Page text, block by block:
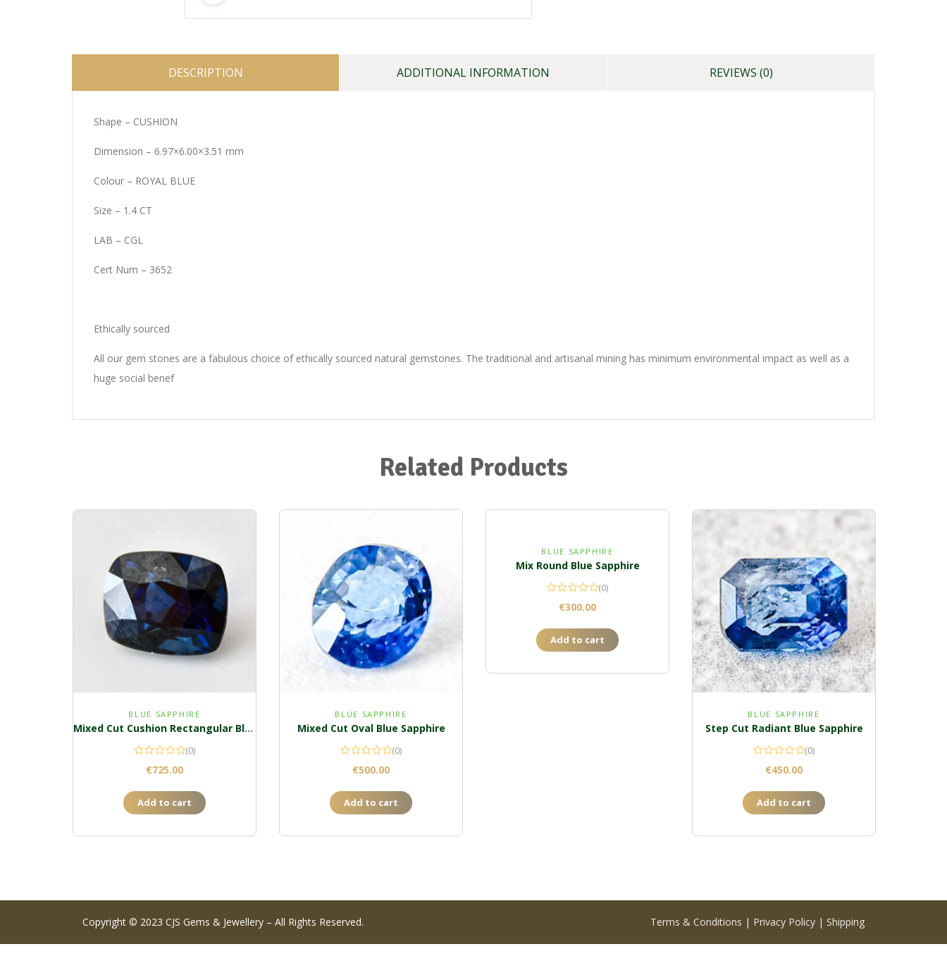
DESCRIPTION ADDITIONAL INFORMATION REVIEWS (0)
Shape – CUSHION
Dimension – 6.97×6.00×3.51 mm
Colour – ROYAL BLUE
Size – 1.4 CT
LAB – CGL
Cert Num – 3652
Ethically sourced
All our gem stones are a fabulous choice of ethically sourced natural gemstones. The traditional and artisanal mining has minimum environmental impact as well as a
huge social benef
Related Products
BLUE SAPPHIRE
Mixed Cut Cushion Rectangular Blue Sapphire
(0)
€725.00
Add to cart
BLUE SAPPHIRE
Mixed Cut Oval Blue Sapphire
(0)
€500.00
Add to cart
BLUE SAPPHIRE
Mix Round Blue Sapphire
(0)
€300.00
Add to cart
BLUE SAPPHIRE
Step Cut Radiant Blue Sapphire
(0)
€450.00
Add to cart
Copyright © 2023 CJS Gems & Jewellery – All Rights Reserved. Terms & Conditions | Privacy Policy | Shipping